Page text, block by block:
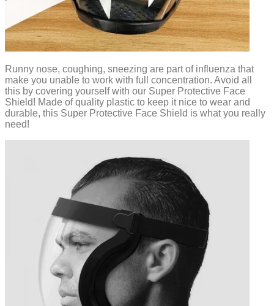
Runny nose, coughing, sneezing are part of influenza that
make you unable to work with full concentration. Avoid all
this by covering yourself with our Super Protective Face
Shield! Made of quality plastic to keep it nice to wear and
durable, this Super Protective Face Shield is what you really
need!